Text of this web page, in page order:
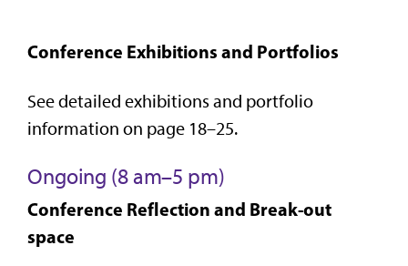
Conference Exhibitions and Portfolios
See detailed exhibitions and portfolio
information on page 18–25.
Ongoing (8 am–5 pm)
Conference Reflection and Break-out
space